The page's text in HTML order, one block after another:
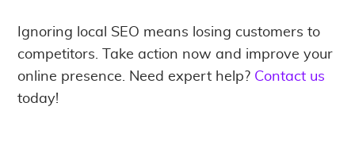
Ignoring local SEO means losing customers to
competitors. Take action now and improve your
online presence. Need expert help? Contact us
today!